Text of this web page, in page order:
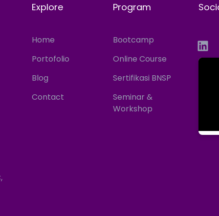
Explore
Home
Portofolio
Blog
Contact
Program
Bootcamp
Online Course
Sertifikasi BNSP
Seminar &
Workshop